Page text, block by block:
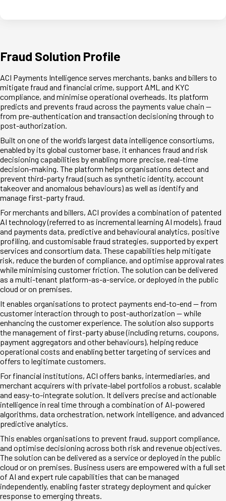
Fraud Solution Profile
ACI Payments Intelligence serves merchants, banks and billers to
mitigate fraud and financial crime, support AML and KYC
compliance, and minimise operational overheads. Its platform
predicts and prevents fraud across the payments value chain —
from pre-authentication and transaction decisioning through to
post-authorization.
Built on one of the world’s largest data intelligence consortiums,
enabled by its global customer base, it enhances fraud and risk
decisioning capabilities by enabling more precise, real-time
decision-making. The platform helps organisations detect and
prevent third-party fraud (such as synthetic identity, account
takeover and anomalous behaviours) as well as identify and
manage first-party fraud.
For merchants and billers, ACI provides a combination of patented
AI technology (referred to as incremental learning AI models), fraud
and payments data, predictive and behavioural analytics, positive
profiling, and customisable fraud strategies, supported by expert
services and consortium data. These capabilities help mitigate
risk, reduce the burden of compliance, and optimise approval rates
while minimising customer friction. The solution can be delivered
as a multi-tenant platform-as-a-service, or deployed in the public
cloud or on premises.
It enables organisations to protect payments end-to-end — from
customer interaction through to post-authorization — while
enhancing the customer experience. The solution also supports
the management of first-party abuse (including returns, coupons,
payment aggregators and other behaviours), helping reduce
operational costs and enabling better targeting of services and
offers to legitimate customers.
For financial institutions, ACI offers banks, intermediaries, and
merchant acquirers with private-label portfolios a robust, scalable
and easy-to-integrate solution. It delivers precise and actionable
intelligence in real time through a combination of AI-powered
algorithms, data orchestration, network intelligence, and advanced
predictive analytics.
This enables organisations to prevent fraud, support compliance,
and optimise decisioning across both risk and revenue objectives.
The solution can be delivered as a service or deployed in the public
cloud or on premises. Business users are empowered with a full set
of AI and expert rule capabilities that can be managed
independently, enabling faster strategy deployment and quicker
response to emerging threats.